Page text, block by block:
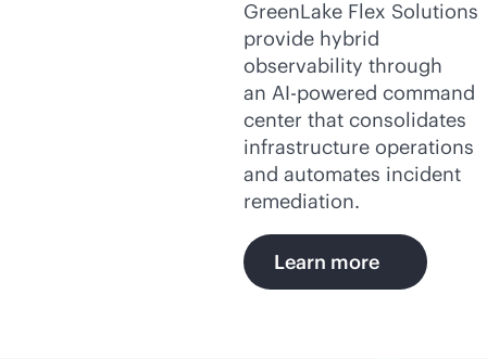
GreenLake Flex Solutions
provide hybrid
observability through
an AI-powered command
center that consolidates
infrastructure operations
and automates incident
remediation.
Learn more